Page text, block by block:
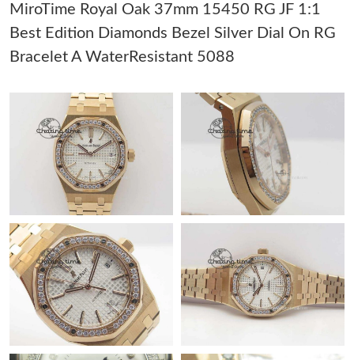
Just Sold: Bob from Las Vegas on Jul 26, 2026 at 7:20 PM.
Just Sold: Yara from Mexico City on Jul 17, 2026 at 2:32 PM.
Just Sold: Quinn from Boston on Jul 07, 2026 at 5:24 PM.
Just Sold: Isaac from Berlin on Jul 05, 2026 at 1:15 PM.
Just Sold: Nina from Philadelphia on Jul 08, 2026 at 11:20 AM.
Just Sold: Zane from Minneapolis on Jun 30, 2026 at 2:39 PM.
MiroTime Royal Oak 37mm 15450 RG JF 1:1
Best Edition Diamonds Bezel Silver Dial On RG
Bracelet A WaterResistant 5088